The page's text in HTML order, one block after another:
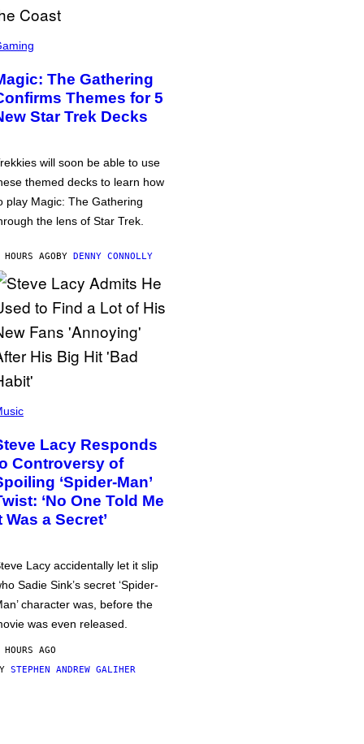
The Gathering
Themes for 5
Star Trek Decks
will soon be able to use
themed decks to learn how
play Magic: The Gathering
the lens of Star Trek.
AGOBY DENNY CONNOLLY
Lacy Responds
Controversy of
‘Spider-Man’
‘No One Told Me
Was a Secret’
Lacy accidentally let it slip
Sadie Sink’s secret ‘Spider-
character was, before the
was even released.
AGO
STEPHEN ANDREW GALIHER